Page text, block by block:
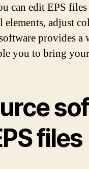
can edit EPS files
adjust
provides a
you to bring
files